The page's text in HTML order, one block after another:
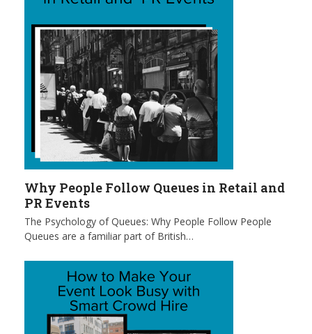
Why People Follow Queues in Retail and
PR Events
The Psychology of Queues: Why People Follow People
Queues are a familiar part of British…